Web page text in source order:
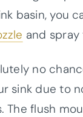
basin, you
and spray
no
sink due to
The flush